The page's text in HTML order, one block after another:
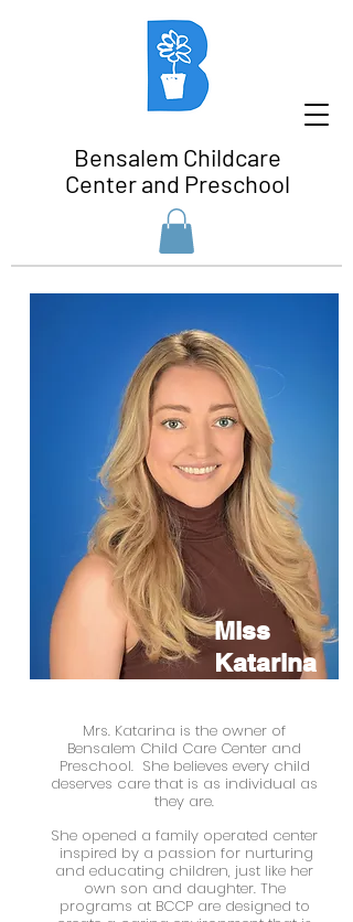
Bensalem Childcare
Center and Preschool
Miss
Katarina
Mrs. Katarina is the owner of
Bensalem Child Care Center and
Preschool. She believes every child
deserves care that is as individual as
they are.
She opened a family operated center
inspired by a passion for nurturing
and educating children, just like her
own son and daughter. The
programs at BCCP are designed to